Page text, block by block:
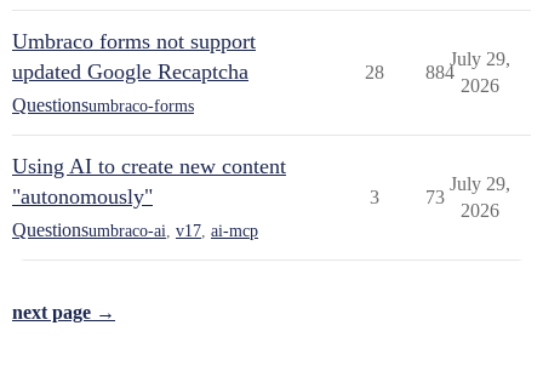
Umbraco forms not support
updated Google Recaptcha
Questionsumbraco-forms
28 884
July 29,
2026
Using AI to create new content
"autonomously"
Questionsumbraco-ai v17 ai-mcp
3 73
July 29,
2026
next page →